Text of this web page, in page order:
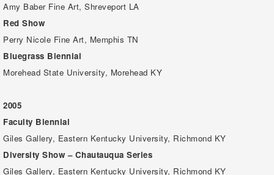
Amy Baber Fine Art, Shreveport LA
Red Show
Perry Nicole Fine Art, Memphis TN
Bluegrass Biennial
Morehead State University, Morehead KY
2005
Faculty Biennial
Giles Gallery, Eastern Kentucky University, Richmond KY
Diversity Show – Chautauqua Series
Giles Gallery, Eastern Kentucky University, Richmond KY